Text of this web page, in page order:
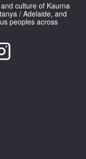
culture of Kaurna
/ Adelaide, and
peoples across